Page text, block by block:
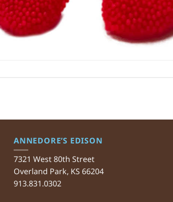
ANNEDORE’S EDISON
7321 West 80th Street
Overland Park, KS 66204
913.831.0302